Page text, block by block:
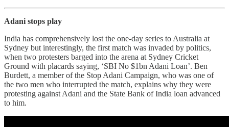
Adani stops play
India has comprehensively lost the one-day series to Australia at
Sydney but interestingly, the first match was invaded by politics,
when two protesters barged into the arena at Sydney Cricket
Ground with placards saying, ‘SBI No $1bn Adani Loan’. Ben
Burdett, a member of the Stop Adani Campaign, who was one of
the two men who interrupted the match, explains why they were
protesting against Adani and the State Bank of India loan advanced
to him.